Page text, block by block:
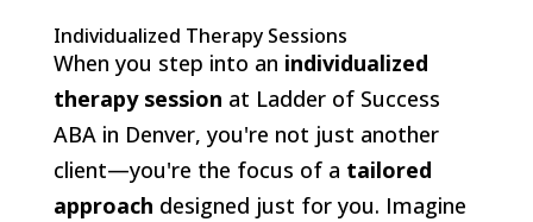
Individualized Therapy Sessions
When you step into an individualized
therapy session at Ladder of Success
ABA in Denver, you're not just another
client—you're the focus of a tailored
approach designed just for you. Imagine